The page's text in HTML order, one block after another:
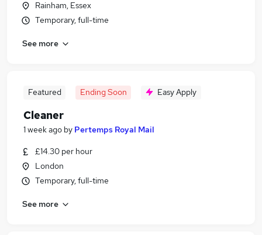
Rainham, Essex
Temporary, full-time
See more
Featured Ending Soon Easy Apply
Cleaner
1 week ago by Pertemps Royal Mail
£14.30 per hour
London
Temporary, full-time
See more